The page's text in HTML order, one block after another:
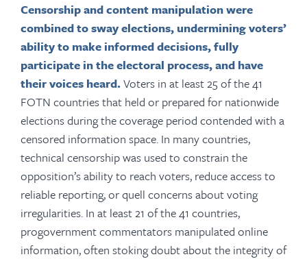
Censorship and content manipulation were
combined to sway elections, undermining voters’
ability to make informed decisions, fully
participate in the electoral process, and have
their voices heard.Voters in at least 25 of the 41
FOTN countries that held or prepared for nationwide
elections during the coverage period contended with a
censored information space. In many countries,
technical censorship was used to constrain the
opposition’s ability to reach voters, reduce access to
reliable reporting, or quell concerns about voting
irregularities. In at least 21 of the 41 countries,
progovernment commentators manipulated online
information, often stoking doubt about the integrity of